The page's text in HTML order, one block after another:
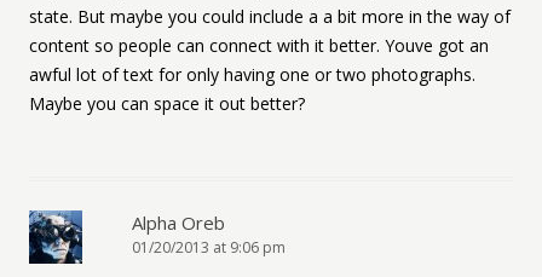
state. But maybe you could include a a bit more in the way of
content so people can connect with it better. Youve got an
awful lot of text for only having one or two photographs.
Maybe you can space it out better?
Alpha Oreb
01/20/2013 at 9:06 pm